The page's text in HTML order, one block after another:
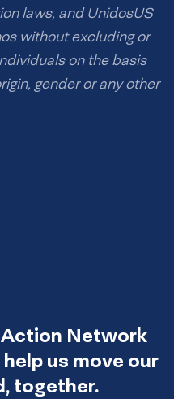
laws, and UnidosUS
without excluding or
on the basis
gender or any other
Network
us move our
together.